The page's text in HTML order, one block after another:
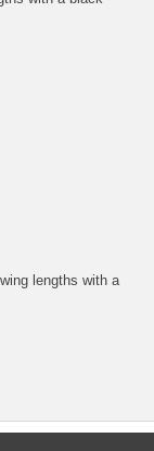
lengths with a